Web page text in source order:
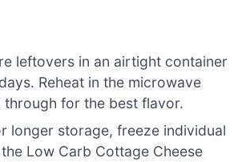
leftovers in an airtight container
Reheat in the microwave
through for the best flavor.
longer storage, freeze individual
Low Carb Cottage Cheese